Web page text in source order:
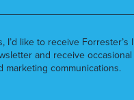
I’d like to receive Forrester’s
and receive
marketing communications.